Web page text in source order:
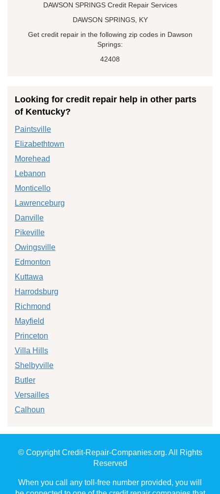
DAWSON SPRINGS Credit Repair Services
DAWSON SPRINGS, KY
Get credit repair in the following zip codes in Dawson
Springs:
42408
Looking for credit repair help in other parts
of Kentucky?
Paintsville
Elizabethtown
Morehead
Lebanon
Monticello
Lawrenceburg
Danville
Pikeville
Owingsville
Edmonton
Kuttawa
Harrodsburg
Richmond
Mayfield
Princeton
Villa Hills
Shelbyville
Butler
Versailles
Calhoun
© Copyright Credit-Repair-Companies.org. All Rights
Reserved
When you call any toll-free number provided, you will